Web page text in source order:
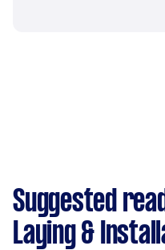
Suggested
Laying &